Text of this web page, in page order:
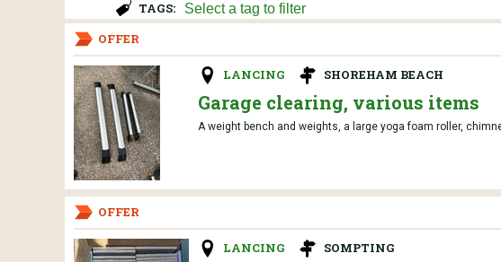
TAGS:
OFFER
LANCING SHOREHAM BEACH
Garage clearing, various items
A weight bench and weights, a large yoga foam roller,
OFFER
LANCING SOMPTING